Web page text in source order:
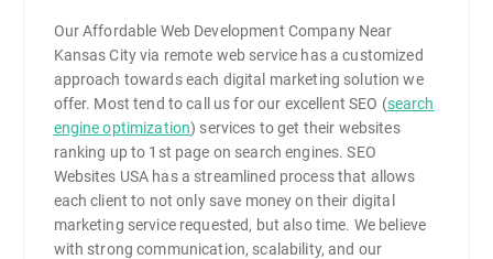
Our Affordable Web Development Company Near
Kansas City via remote web service has a customized
approach towards each digital marketing solution we
offer. Most tend to call us for our excellent SEO (search
engine optimization) services to get their websites
ranking up to 1st page on search engines. SEO
Websites USA has a streamlined process that allows
each client to not only save money on their digital
marketing service requested, but also time. We believe
with strong communication, scalability, and our